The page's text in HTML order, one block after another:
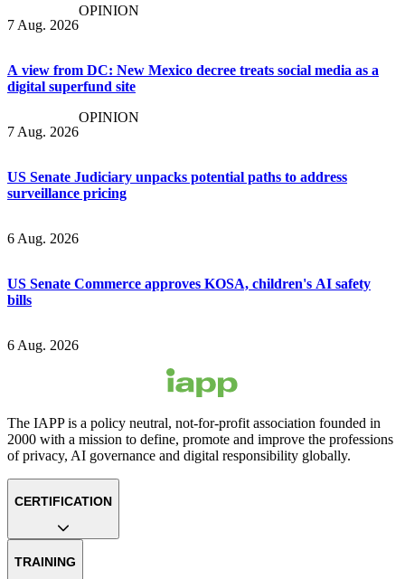
7 Aug. 2026
OPINION
A view from DC: New Mexico decree treats social media as a
digital superfund site
7 Aug. 2026
OPINION
US Senate Judiciary unpacks potential paths to address
surveillance pricing
6 Aug. 2026
US Senate Commerce approves KOSA, children's AI safety
bills
6 Aug. 2026
The IAPP is a policy neutral, not-for-profit association founded in
2000 with a mission to define, promote and improve the professions
of privacy, AI governance and digital responsibility globally.
CERTIFICATION
TRAINING